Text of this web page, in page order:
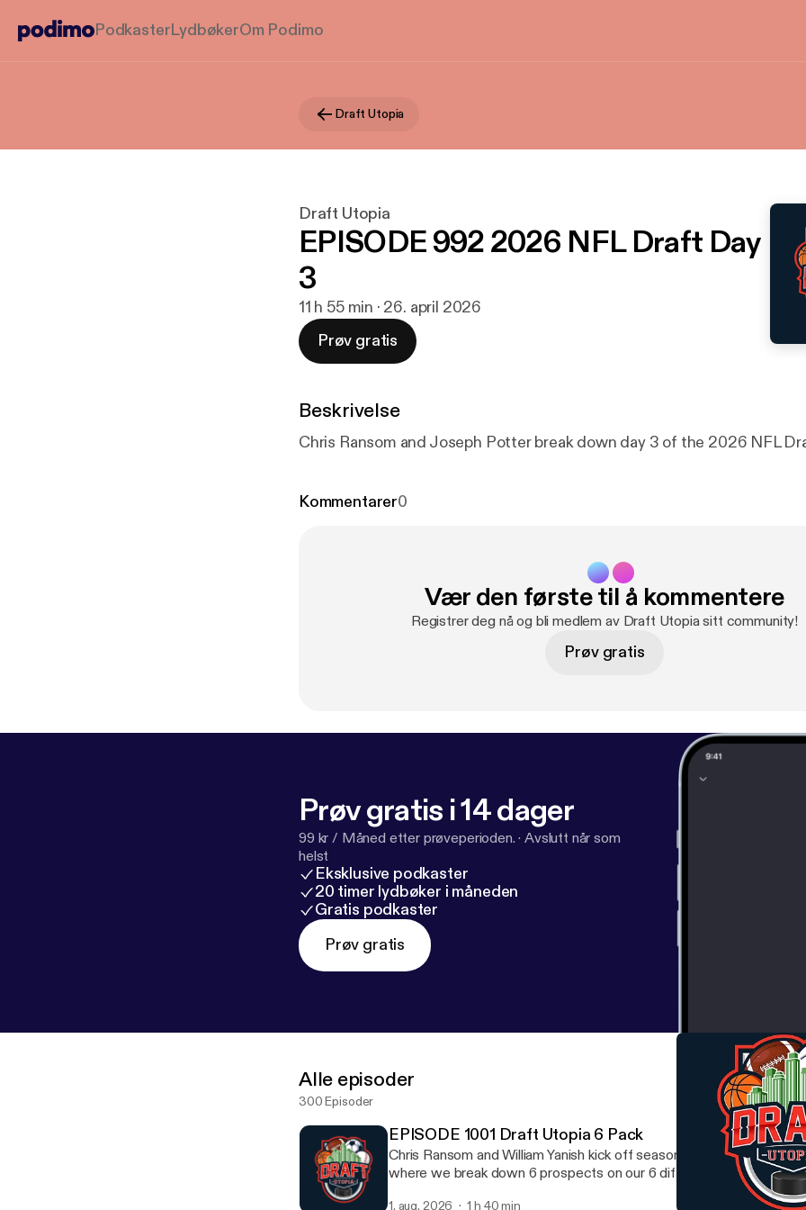
PodkasterLydbøkerOm Podimo
Draft Utopia
Draft Utopia
EPISODE 992 2026 NFL Draft Day
3
11 h 55 min · 26. april 2026
Prøv gratis
Beskrivelse
Chris Ransom and Joseph Potter break down day 3 of the 2026 NFL
Kommentarer0
Vær den første til å kommentere
Registrer deg nå og bli medlem av Draft Utopia sitt community!
Prøv gratis
Prøv gratis i 14 dager
99 kr / Måned etter prøveperioden. ·Avslutt når som
helst
Eksklusive podkaster
20 timer lydbøker i måneden
Gratis podkaster
Prøv gratis
Alle episoder
300 Episoder
EPISODE 1001 Draft Utopia 6 Pack
Chris Ransom and William Yanish kick off season 16 with the Draft
where we break down 6 prospects on our 6 different simulators.
players in any of these 6 sports NFL, NHL, NBA, MLB, MLS, and
1. aug. 2026 1 h 40 min